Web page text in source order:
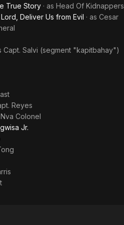
True Story · as Head Of Kidnappers
Deliver Us from Evil · as Cesar
Capt. Salvi (segment "kapitbahay")
Reyes
Nva Colonel
Jr.